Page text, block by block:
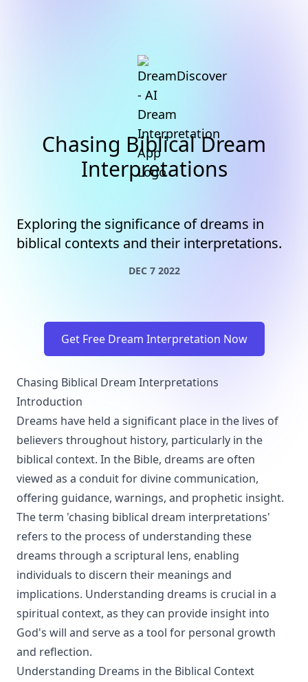
Chasing Biblical Dream
Interpretations
Exploring the significance of dreams in
biblical contexts and their interpretations.
DEC 7 2022
Get Free Dream Interpretation Now
Chasing Biblical Dream Interpretations
Introduction
Dreams have held a significant place in the lives of
believers throughout history, particularly in the
biblical context. In the Bible, dreams are often
viewed as a conduit for divine communication,
offering guidance, warnings, and prophetic insight.
The term 'chasing biblical dream interpretations'
refers to the process of understanding these
dreams through a scriptural lens, enabling
individuals to discern their meanings and
implications. Understanding dreams is crucial in a
spiritual context, as they can provide insight into
God's will and serve as a tool for personal growth
and reflection.
Understanding Dreams in the Biblical Context